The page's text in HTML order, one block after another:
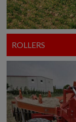
ROLLERS